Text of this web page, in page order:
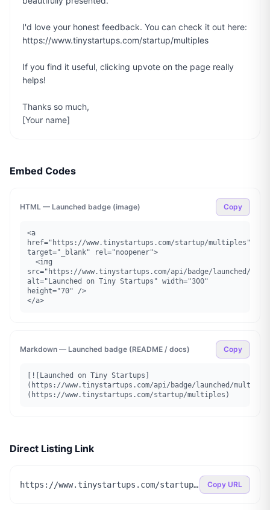
I'd love your honest feedback. You can check it out here:
https://www.tinystartups.com/startup/multiples
If you find it useful, clicking upvote on the page really
helps!
Thanks so much,
[Your name]
Embed Codes
HTML — Launched badge (image) Copy
<a
href="https://www.tinystartups.com/startup/multiples"
target="_blank" rel="noopener">
src="https://www.tinystartups.com/api/badge/launched/
alt="Launched on Tiny Startups" width="300"
height="70" />
</a>
Markdown — Launched badge (README / docs) Copy
[![Launched on Tiny Startups]
(https://www.tinystartups.com/api/badge/launched/
(https://www.tinystartups.com/startup/multiples)
Direct Listing Link
https://www.tinystartups.com/startup/multiples Copy URL